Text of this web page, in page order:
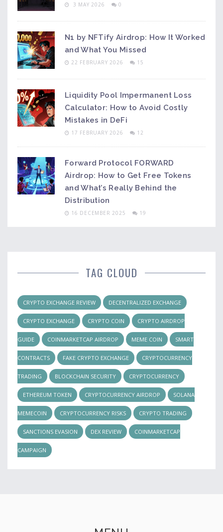
3 MAY 2026 0
N1 by NFTify Airdrop: How It Worked
and What You Missed
22 FEBRUARY 2026 15
Liquidity Pool Impermanent Loss
Calculator: How to Avoid Costly
Mistakes in DeFi
17 FEBRUARY 2026 12
Forward Protocol FORWARD
Airdrop: How to Get Free Tokens
and What’s Really Behind the
Distribution
16 DECEMBER 2025 19
TAG CLOUD
CRYPTO EXCHANGE REVIEW DECENTRALIZED EXCHANGE
CRYPTO EXCHANGE CRYPTO COIN CRYPTO AIRDROP
GUIDE COINMARKETCAP AIRDROP MEME COIN SMART
CONTRACTS FAKE CRYPTO EXCHANGE CRYPTOCURRENCY
TRADING BLOCKCHAIN SECURITY CRYPTOCURRENCY
ETHEREUM TOKEN CRYPTOCURRENCY AIRDROP SOLANA
MEMECOIN CRYPTOCURRENCY RISKS CRYPTO TRADING
SANCTIONS EVASION DEX REVIEW COINMARKETCAP
CAMPAIGN